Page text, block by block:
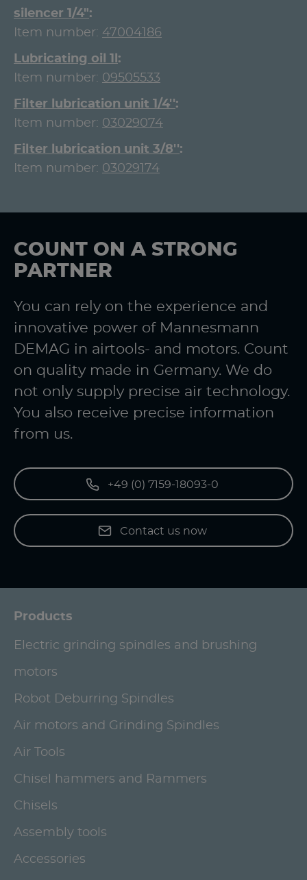
silencer 1/4"
Item number: 47004186
Lubricating oil 1l
Item number: 09505533
Filter lubrication unit 1/4''
Item number: 03029074
Filter lubrication unit 3/8''
Item number: 03029174
COUNT ON A STRONG
PARTNER
You can rely on the experience and
innovative power of Mannesmann
DEMAG in airtools- and motors. Count
on quality made in Germany. We do
not only supply precise air technology.
You also receive precise information
from us.
+49 (0) 7159-18093-0
Contact us now
Products
Electric grinding spindles and brushing
motors
Robot Deburring Spindles
Air motors and Grinding Spindles
Air Tools
Chisel hammers and Rammers
Chisels
Assembly tools
Accessories